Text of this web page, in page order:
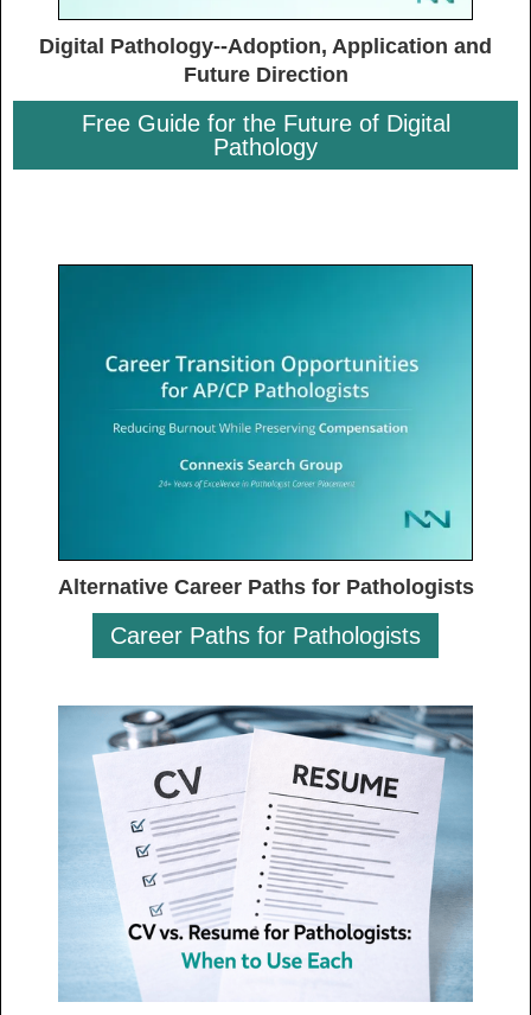
Digital Pathology--Adoption, Application and
Future Direction
Free Guide for the Future of Digital
Pathology
Alternative Career Paths for Pathologists
Career Paths for Pathologists